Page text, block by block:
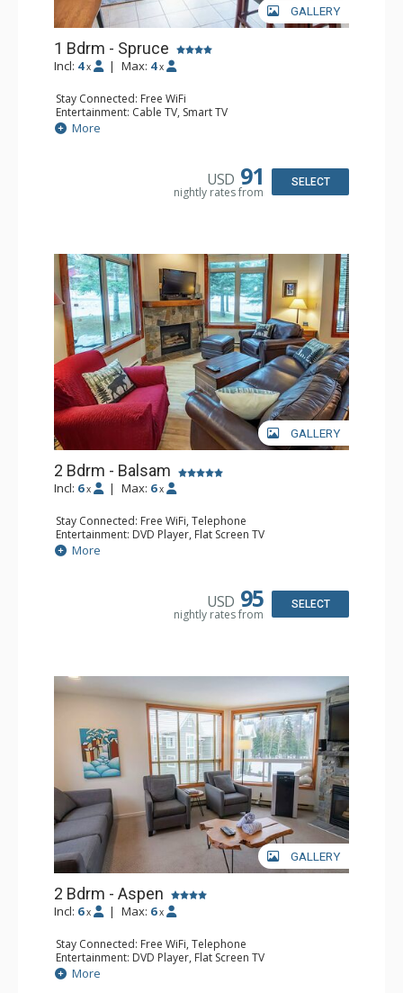
GALLERY
1 Bdrm - Spruce
Incl: 4 x | Max: 4 x
Stay Connected: Free WiFi
Entertainment: Cable TV, Smart TV
Extras: Alarm Clock, Ceiling Fan, Iron & Ironing Board,
Patio
Bathroom: 3/4 Bathroom, Hair Dryer, Shower
Comfort: Wood Fireplace
More
USD 91
nightly rates from
SELECT
GALLERY
2 Bdrm - Balsam
Incl: 6 x | Max: 6 x
Stay Connected: Free WiFi, Telephone
Entertainment: DVD Player, Flat Screen TV
Extras: Balcony, Iron & Ironing Board, Washer & Dryer
Kitchen: Coffee Maker, Dishwasher, Full Kitchen,
Bathroom: 2 Full Bathrooms, Hair Dryer
More
USD 95
nightly rates from
SELECT
GALLERY
2 Bdrm - Aspen
Incl: 6 x | Max: 6 x
Stay Connected: Free WiFi, Telephone
Entertainment: DVD Player, Flat Screen TV
Extras: Balcony, Iron & Ironing Board
Kitchen: Coffee Maker, Dishwasher, Full Kitchen,
More